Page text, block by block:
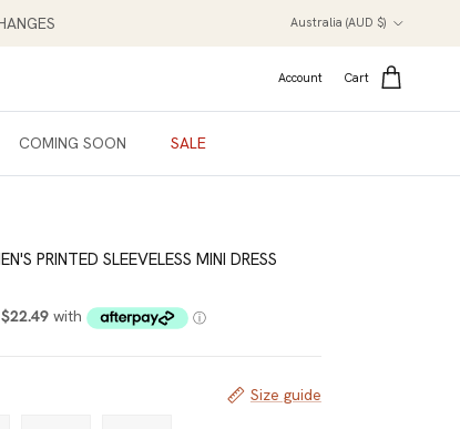
Australia (AUD $)
Account Cart
COMING SOON SALE
PRINTED SLEEVELESS MINI DRESS
Size guide